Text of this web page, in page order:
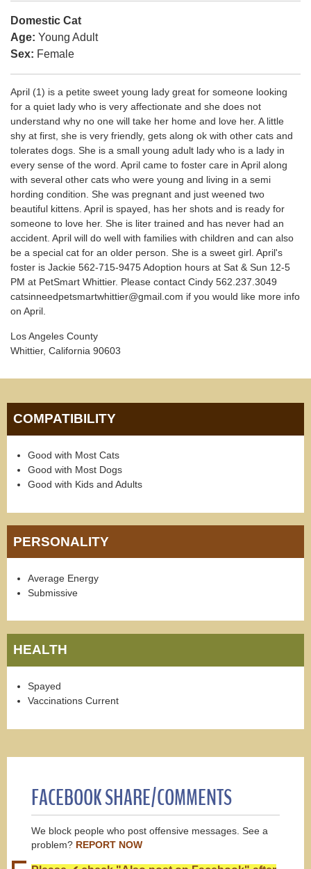
Domestic Cat
Age: Young Adult
Sex: Female
April (1) is a petite sweet young lady great for someone looking
for a quiet lady who is very affectionate and she does not
understand why no one will take her home and love her. A little
shy at first, she is very friendly, gets along ok with other cats and
tolerates dogs. She is a small young adult lady who is a lady in
every sense of the word. April came to foster care in April along
with several other cats who were young and living in a semi
hording condition. She was pregnant and just weened two
beautiful kittens. April is spayed, has her shots and is ready for
someone to love her. She is liter trained and has never had an
accident. April will do well with families with children and can also
be a special cat for an older person. She is a sweet girl. April's
foster is Jackie 562-715-9475 Adoption hours at Sat & Sun 12-5
PM at PetSmart Whittier. Please contact Cindy 562.237.3049
catsinneedpetsmartwhittier@gmail.com if you would like more info
on April.
Los Angeles County
Whittier, California 90603
COMPATIBILITY
Good with Most Cats
Good with Most Dogs
Good with Kids and Adults
PERSONALITY
Average Energy
Submissive
HEALTH
Spayed
Vaccinations Current
FACEBOOK SHARE/COMMENTS
We block people who post offensive messages. See a
problem? REPORT NOW